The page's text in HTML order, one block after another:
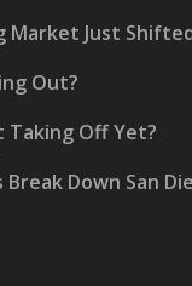
Market Just
Out?
Taking Off Yet?
Break Down San